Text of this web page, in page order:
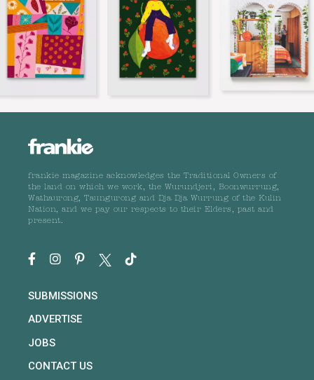
frankie magazine acknowledges the Traditional Owners of
the land on which we work, the Wurundjeri, Boonwurrung,
Wathaurong, Taungurong and Dja Dja Wurrung of the Kulin
Nation, and we pay our respects to their Elders, past and
present.
SUBMISSIONS
ADVERTISE
JOBS
CONTACT US